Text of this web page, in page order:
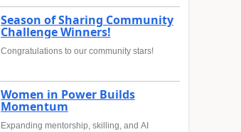
Season of Sharing Community
Challenge Winners!
Congratulations to our community stars!
Women in Power Builds
Momentum
Expanding mentorship, skilling, and AI